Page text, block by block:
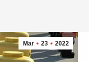
Mar 23 2022